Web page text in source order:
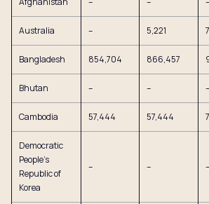
Australia – 5,221
Bangladesh 854,704 866,457
Bhutan – – –
Cambodia 57,444 57,444
Democratic
People’s
Republic of
Korea
– – –